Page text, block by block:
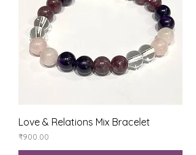
Love & Relations Mix Bracelet
Price
₹900.00